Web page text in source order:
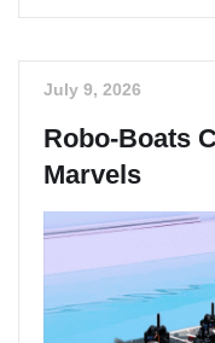
July 9, 2026
Robo-Boats
Marvels